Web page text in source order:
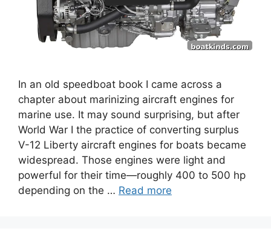
In an old speedboat book I came across a
chapter about marinizing aircraft engines for
marine use. It may sound surprising, but after
World War I the practice of converting surplus
V-12 Liberty aircraft engines for boats became
widespread. Those engines were light and
powerful for their time—roughly 400 to 500 hp
depending on the … Read more